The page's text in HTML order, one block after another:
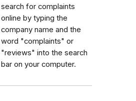
search for complaints
online by typing the
company name and the
word "complaints" or
"reviews" into the search
bar on your computer.